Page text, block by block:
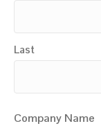
Last
Company Name